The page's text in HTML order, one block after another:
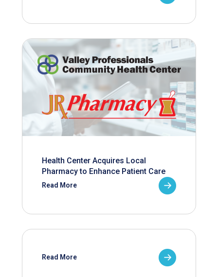
Health Center Acquires Local
Pharmacy to Enhance Patient Care
Read More
Read More